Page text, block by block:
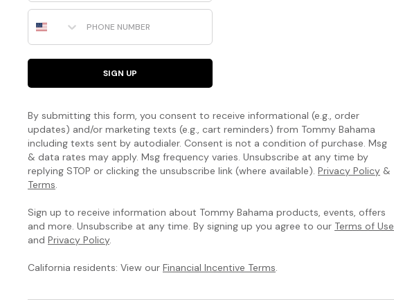
Phone Number
SIGN UP
By submitting this form, you consent to receive informational (e.g., order
updates) and/or marketing texts (e.g., cart reminders) from Tommy Bahama
including texts sent by autodialer. Consent is not a condition of purchase. Msg
& data rates may apply. Msg frequency varies. Unsubscribe at any time by
replying STOP or clicking the unsubscribe link (where available). Privacy Policy &
Terms.
Sign up to receive information about Tommy Bahama products, events, offers
and more. Unsubscribe at any time. By signing up you agree to our Terms of Use
and Privacy Policy.
California residents: View our Financial Incentive Terms.